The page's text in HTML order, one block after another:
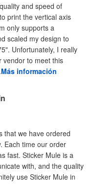
and speed of
print the vertical axis
only supports a
scaled my design to
Unfortunately, I really
vendor to meet this
Más información
that we have ordered
Each time our order
fast. Sticker Mule is a
with, and the quality
use Sticker Mule in